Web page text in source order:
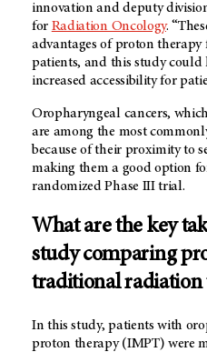
innovation and deputy
for Radiation Oncology.
advantages of proton therapy
patients, and this study
increased accessibility for
Oropharyngeal cancers,
are among the most
because of their proximity to
making them a good option
randomized Phase III trial.
What are the key
study comparing
traditional radiation
In this study, patients with
proton therapy (IMPT) were